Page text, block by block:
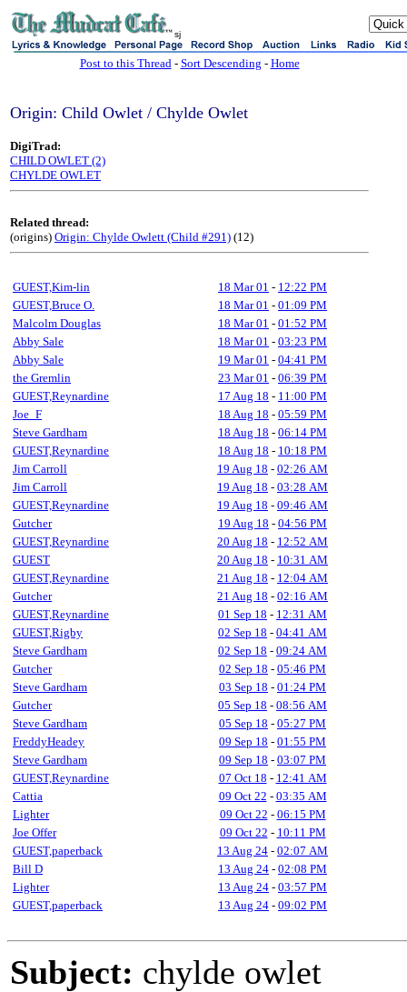
sj
Post to this Thread- Sort Descending - Home
Origin: Child Owlet / Chylde Owlet
DigiTrad:
CHILD OWLET (2)
CHYLDE OWLET
Related thread:
(origins) Origin: Chylde Owlett (Child #291) (12)
GUEST,Kim-lin 18 Mar 01 - 12:22 PM
GUEST,Bruce O.
18 Mar 01 - 01:09 PM
Malcolm Douglas
18 Mar 01 - 01:52 PM
Abby Sale
18 Mar 01 - 03:23 PM
Abby Sale
19 Mar 01 - 04:41 PM
the Gremlin
23 Mar 01 - 06:39 PM
GUEST,Reynardine
17 Aug 18 - 11:00 PM
Joe_F
18 Aug 18 - 05:59 PM
Steve Gardham
18 Aug 18 - 06:14 PM
GUEST,Reynardine
18 Aug 18 - 10:18 PM
Jim Carroll
19 Aug 18 - 02:26 AM
Jim Carroll
19 Aug 18 - 03:28 AM
GUEST,Reynardine
19 Aug 18 - 09:46 AM
Gutcher
19 Aug 18 - 04:56 PM
GUEST,Reynardine
20 Aug 18 - 12:52 AM
GUEST
20 Aug 18 - 10:31 AM
GUEST,Reynardine
21 Aug 18 - 12:04 AM
Gutcher
21 Aug 18 - 02:16 AM
GUEST,Reynardine
01 Sep 18 - 12:31 AM
GUEST,Rigby
02 Sep 18 - 04:41 AM
Steve Gardham
02 Sep 18 - 09:24 AM
Gutcher
02 Sep 18 - 05:46 PM
Steve Gardham
03 Sep 18 - 01:24 PM
Gutcher
05 Sep 18 - 08:56 AM
Steve Gardham
05 Sep 18 - 05:27 PM
FreddyHeadey
09 Sep 18 - 01:55 PM
Steve Gardham
09 Sep 18 - 03:07 PM
GUEST,Reynardine
07 Oct 18 - 12:41 AM
Cattia
09 Oct 22 - 03:35 AM
Lighter
09 Oct 22 - 06:15 PM
Joe Offer
09 Oct 22 - 10:11 PM
GUEST,paperback
13 Aug 24 - 02:07 AM
Bill D
13 Aug 24 - 02:08 PM
Lighter
13 Aug 24 - 03:57 PM
GUEST,paperback
13 Aug 24 - 09:02 PM
Subject: chylde owlet